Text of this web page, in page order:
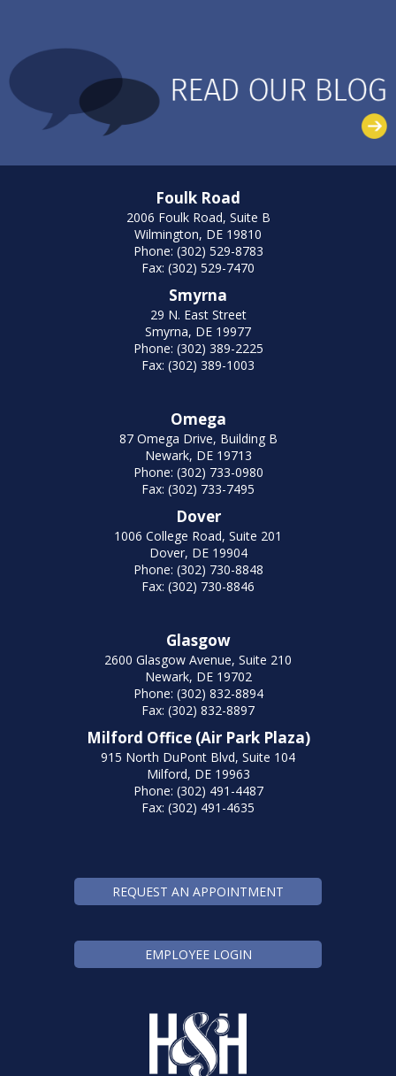
Foulk Road
2006 Foulk Road, Suite B
Wilmington, DE 19810
Phone: (302) 529-8783
Fax: (302) 529-7470
Smyrna
29 N. East Street
Smyrna, DE 19977
Phone: (302) 389-2225
Fax: (302) 389-1003
Omega
87 Omega Drive, Building B
Newark, DE 19713
Phone: (302) 733-0980
Fax: (302) 733-7495
Dover
1006 College Road, Suite 201
Dover, DE 19904
Phone: (302) 730-8848
Fax: (302) 730-8846
Glasgow
2600 Glasgow Avenue, Suite 210
Newark, DE 19702
Phone: (302) 832-8894
Fax: (302) 832-8897
Milford Office (Air Park Plaza)
915 North DuPont Blvd, Suite 104
Milford, DE 19963
Phone: (302) 491-4487
Fax: (302) 491-4635
REQUEST AN APPOINTMENT
EMPLOYEE LOGIN